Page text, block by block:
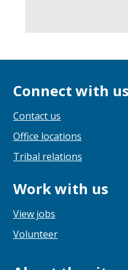
Connect with us
Contact us
Office locations
Tribal relations
Work with us
View jobs
Volunteer